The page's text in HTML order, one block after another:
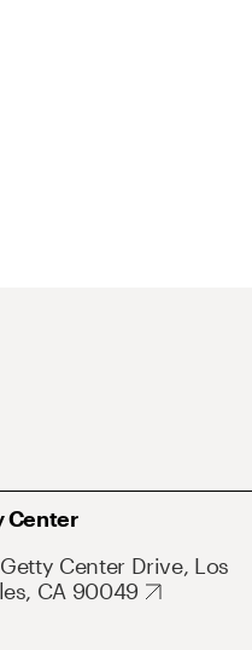
Center
Center Drive, Los
CA 90049